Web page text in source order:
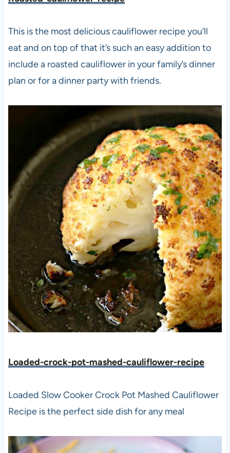
This is the most delicious cauliflower recipe you’ll
eat and on top of that it’s such an easy addition to
include a roasted cauliflower in your family’s dinner
plan or for a dinner party with friends.
Loaded-crock-pot-mashed-cauliflower-recipe
Loaded Slow Cooker Crock Pot Mashed Cauliflower
Recipe is the perfect side dish for any meal